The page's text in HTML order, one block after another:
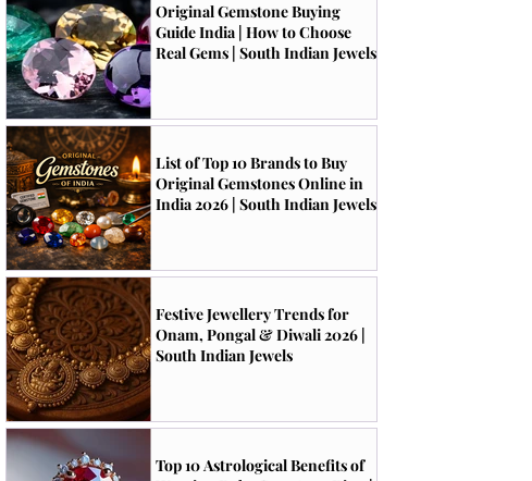
Original Gemstone Buying
Guide India | How to Choose
Real Gems | South Indian Jewels
List of Top 10 Brands to Buy
Original Gemstones Online in
India 2026 | South Indian Jewels
Festive Jewellery Trends for
Onam, Pongal & Diwali 2026 |
South Indian Jewels
Top 10 Astrological Benefits of